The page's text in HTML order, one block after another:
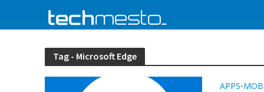
Tag - Microsoft Edge
APPS•